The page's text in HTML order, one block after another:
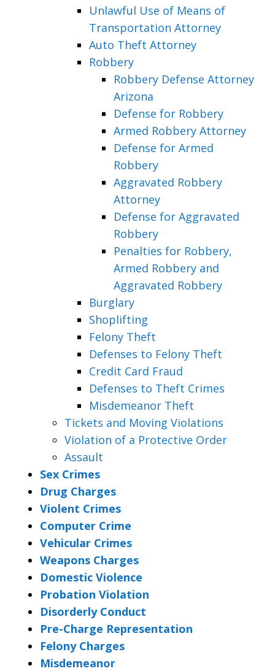
Unlawful Use of Means of
Transportation Attorney
Auto Theft Attorney
Robbery
Robbery Defense Attorney
Arizona
Defense for Robbery
Armed Robbery Attorney
Defense for Armed
Robbery
Aggravated Robbery
Attorney
Defense for Aggravated
Robbery
Penalties for Robbery,
Armed Robbery and
Aggravated Robbery
Burglary
Shoplifting
Felony Theft
Defenses to Felony Theft
Credit Card Fraud
Defenses to Theft Crimes
Misdemeanor Theft
Tickets and Moving Violations
Violation of a Protective Order
Assault
Sex Crimes
Drug Charges
Violent Crimes
Computer Crime
Vehicular Crimes
Weapons Charges
Domestic Violence
Probation Violation
Disorderly Conduct
Pre-Charge Representation
Felony Charges
Misdemeanor